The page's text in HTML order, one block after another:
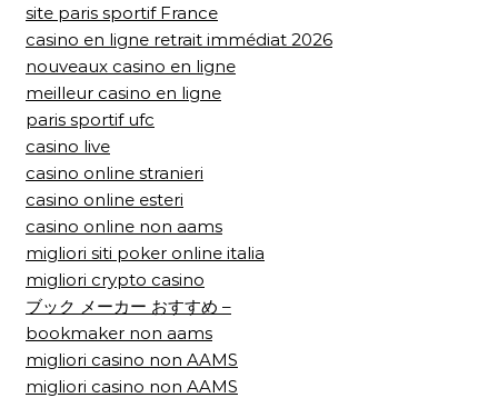
site paris sportif France
casino en ligne retrait immédiat 2026
nouveaux casino en ligne
meilleur casino en ligne
paris sportif ufc
casino live
casino online stranieri
casino online esteri
casino online non aams
migliori siti poker online italia
migliori crypto casino
ブック メーカー おすすめ –
bookmaker non aams
migliori casino non AAMS
migliori casino non AAMS